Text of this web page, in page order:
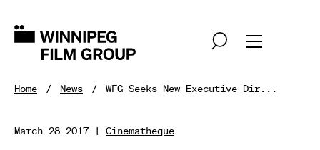
Home News WFG Seeks New Executive Dir...
March 28 2017 | Cinematheque